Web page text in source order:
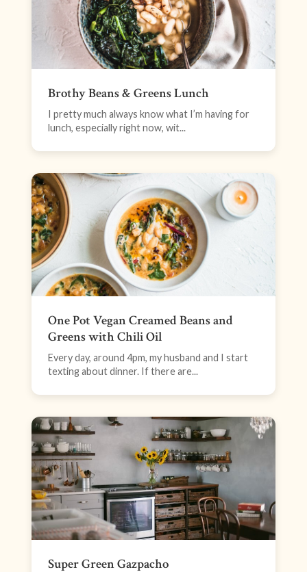
Brothy Beans & Greens Lunch
I pretty much always know what I’m having for
lunch, especially right now, wit...
One Pot Vegan Creamed Beans and
Greens with Chili Oil
Every day, around 4pm, my husband and I start
texting about dinner. If there are...
Super Green Gazpacho